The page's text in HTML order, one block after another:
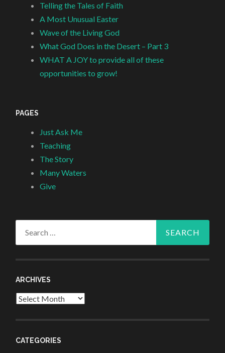
Telling the Tales of Faith
A Most Unusual Easter
Wave of the Living God
What God Does in the Desert – Part 3
WHAT A JOY to provide all of these
opportunities to grow!
PAGES
Just Ask Me
Teaching
The Story
Many Waters
Give
ARCHIVES
Archives
CATEGORIES